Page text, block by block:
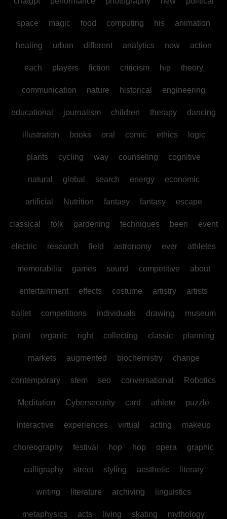
space magic food computing his animation
healing urban different analytics now action
each players fiction criticism hip theory
communication nature historical engineering
educational journalism children therapy dancing
illustration books oral comic ethics logic
plants cycling way counseling cognitive
natural global search energy economic
artificial Nutrition fantasy fantasy escape
classical folk gardening techniques been event
electric research field astronomy ever athletes
memorabilia games sound competitive about
entertainment effects costume artistry artists
ballet competitions individuals drawing museum
plant organic right collecting classic planning
markets augmented biochemistry change
contemporary stem seo conversational Robotics
Meditation Cybersecurity card athlete puzzle
interactive experiences virtual acting makeup
choreography festival hop hop opera graphic
calligraphy street styling aesthetic literary
writing literature archiving linguistics
metaphysics acts living skating mythology